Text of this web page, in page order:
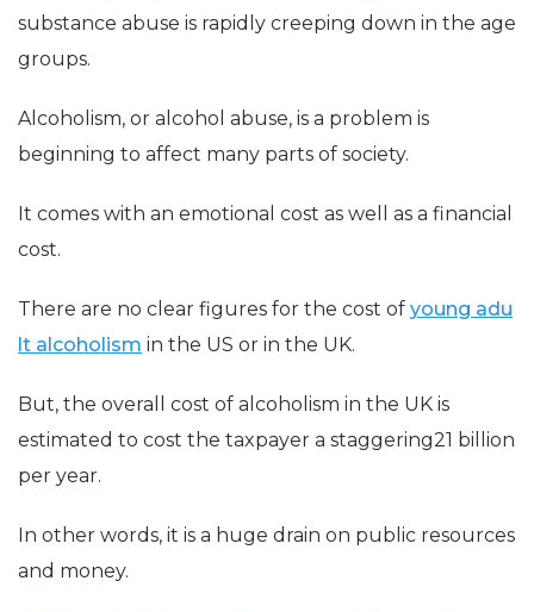
substance abuse is rapidly creeping down in the age
groups.
Alcoholism, or alcohol abuse, is a problem is
beginning to affect many parts of society.
It comes with an emotional cost as well as a financial
cost.
There are no clear figures for the cost of young adu
lt alcoholism in the US or in the UK.
But, the overall cost of alcoholism in the UK is
estimated to cost the taxpayer a staggering21 billion
per year.
In other words, it is a huge drain on public resources
and money.